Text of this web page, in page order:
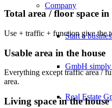
Company
Start a
GmbH simply
Real Estate
Total area / floor space in
Use + traffic + function give the
Usable area in the house
Everything except traffic area /
area.
Living space in the house